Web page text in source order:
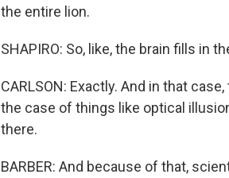
the entire lion.
SHAPIRO: So, like, the brain fills in
CARLSON: Exactly. And in that
the case of things like optical
there.
BARBER: And because of that,